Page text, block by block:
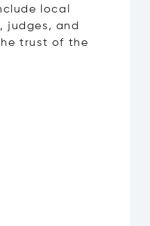
local
judges, and
trust of the